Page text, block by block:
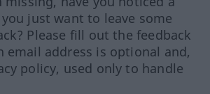
just want to leave some
Please fill out the feedback
email address is optional and,
policy, used only to handle